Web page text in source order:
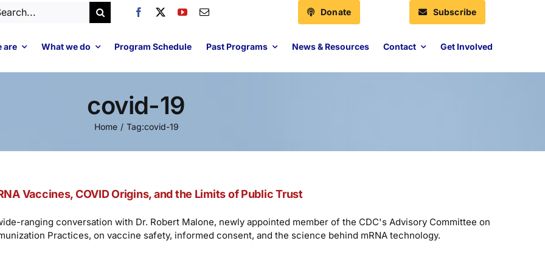
Donate Subscribe
are What we do Program Schedule Past Programs News & Resources Contact Get Involved
covid-19
Home Tag:covid-19
Vaccines, COVID Origins, and the Limits of Public Trust
ranging conversation with Dr. Robert Malone, newly appointed member of the CDC's Advisory Committee on
Practices, on vaccine safety, informed consent, and the science behind mRNA technology.